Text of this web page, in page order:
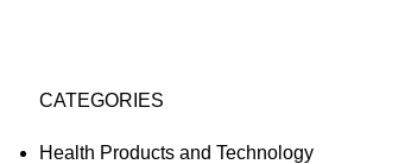
CATEGORIES
Health Products and Technology